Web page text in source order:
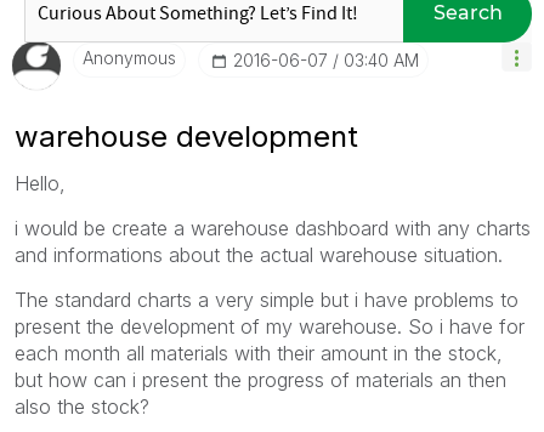
Search
Anonymous ‎2016-06-07 03:40 AM
warehouse development
Hello,
i would be create a warehouse dashboard with any charts
and informations about the actual warehouse situation.
The standard charts a very simple but i have problems to
present the development of my warehouse. So i have for
each month all materials with their amount in the stock,
but how can i present the progress of materials an then
also the stock?